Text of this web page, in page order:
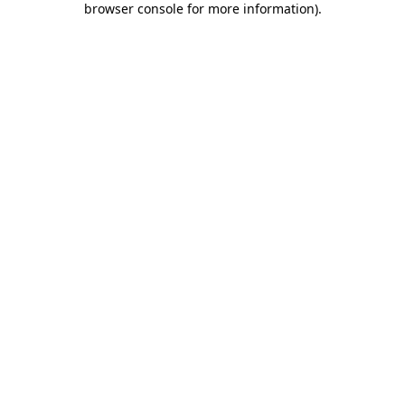
browser console for more information).